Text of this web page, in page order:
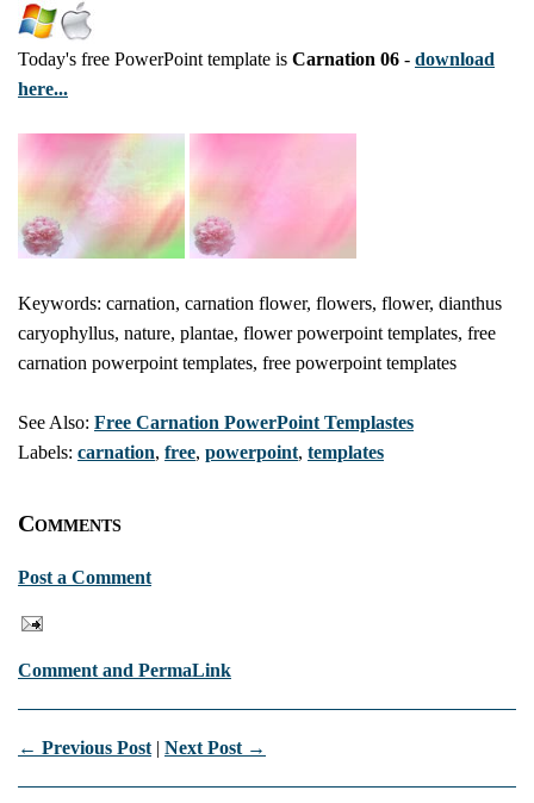
Today's free PowerPoint template is Carnation 06 - download
here...
Keywords: carnation, carnation flower, flowers, flower, dianthus
caryophyllus, nature, plantae, flower powerpoint templates, free
carnation powerpoint templates, free powerpoint templates
See Also: Free Carnation PowerPoint Templastes
Labels: carnation, free, powerpoint, templates
Comments
Post a Comment
Comment and PermaLink
← Previous Post | Next Post →